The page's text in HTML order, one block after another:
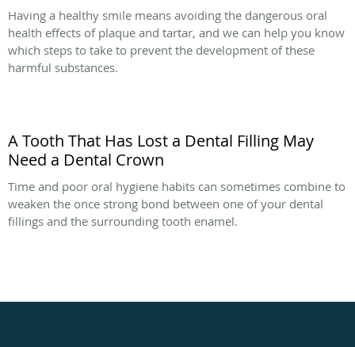
Having a healthy smile means avoiding the dangerous oral
health effects of plaque and tartar, and we can help you know
which steps to take to prevent the development of these
harmful substances.
A Tooth That Has Lost a Dental Filling May
Need a Dental Crown
Time and poor oral hygiene habits can sometimes combine to
weaken the once strong bond between one of your dental
fillings and the surrounding tooth enamel.